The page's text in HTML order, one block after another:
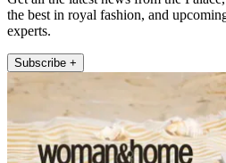
the best in royal fashion, and
experts.
Subscribe +